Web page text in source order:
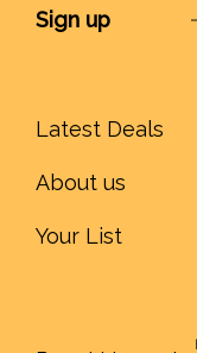
Latest Deals
About us
Your List